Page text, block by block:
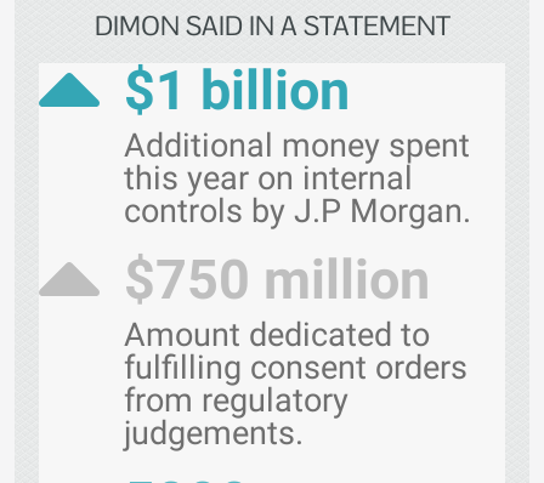
DIMON SAID IN A STATEMENT
$1 billion
Additional money spent
this year on internal
controls by J.P Morgan.
$750 million
Amount dedicated to
fulfilling consent orders
from regulatory
judgements.